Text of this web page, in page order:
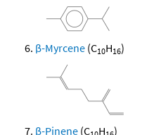
β-Myrcene (C10H16)
β-Pinene (C H )